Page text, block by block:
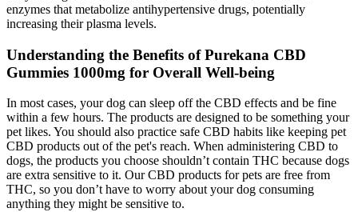
enzymes that metabolize antihypertensive drugs, potentially
increasing their plasma levels.
Understanding the Benefits of Purekana CBD
Gummies 1000mg for Overall Well-being
In most cases, your dog can sleep off the CBD effects and be fine
within a few hours. The products are designed to be something your
pet likes. You should also practice safe CBD habits like keeping pet
CBD products out of the pet's reach. When administering CBD to
dogs, the products you choose shouldn’t contain THC because dogs
are extra sensitive to it. Our CBD products for pets are free from
THC, so you don’t have to worry about your dog consuming
anything they might be sensitive to.